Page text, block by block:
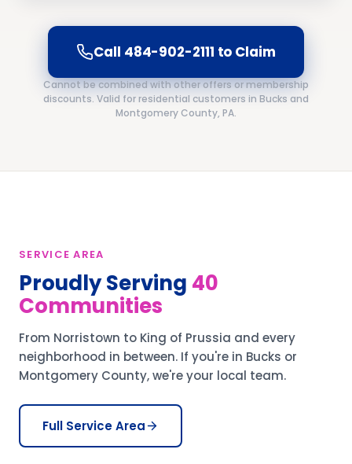
Call 484-902-2111 to Claim
Cannot be combined with other offers or membership
discounts. Valid for residential customers in Bucks and
Montgomery County, PA.
SERVICE AREA
Proudly Serving 40
Communities
From Norristown to King of Prussia and every
neighborhood in between. If you're in Bucks or
Montgomery County, we're your local team.
Full Service Area